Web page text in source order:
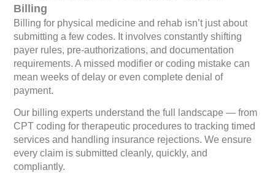
Billing
Billing for physical medicine and rehab isn’t just about
submitting a few codes. It involves constantly shifting
payer rules, pre-authorizations, and documentation
requirements. A missed modifier or coding mistake can
mean weeks of delay or even complete denial of
payment.
Our billing experts understand the full landscape — from
CPT coding for therapeutic procedures to tracking timed
services and handling insurance rejections. We ensure
every claim is submitted cleanly, quickly, and
compliantly.